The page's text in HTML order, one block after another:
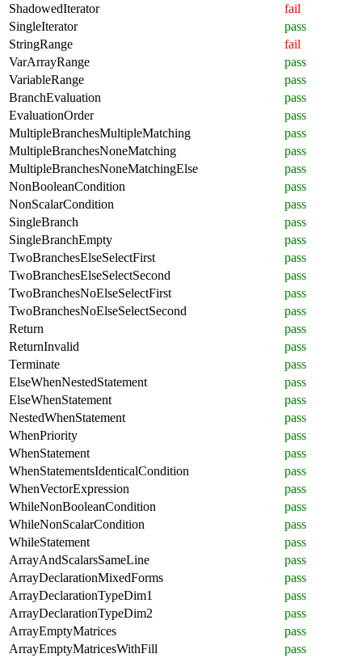
ShadowedIterator
fail
SingleIterator
pass
StringRange
fail
VarArrayRange
pass
VariableRange
pass
BranchEvaluation
pass
EvaluationOrder
pass
MultipleBranchesMultipleMatching
pass
MultipleBranchesNoneMatching
pass
MultipleBranchesNoneMatchingElse
pass
NonBooleanCondition
pass
NonScalarCondition
pass
SingleBranch
pass
SingleBranchEmpty
pass
TwoBranchesElseSelectFirst
pass
TwoBranchesElseSelectSecond
pass
TwoBranchesNoElseSelectFirst
pass
TwoBranchesNoElseSelectSecond
pass
Return
pass
ReturnInvalid
pass
Terminate
pass
ElseWhenNestedStatement
pass
ElseWhenStatement
pass
NestedWhenStatement
pass
WhenPriority
pass
WhenStatement
pass
WhenStatementsIdenticalCondition
pass
WhenVectorExpression
pass
WhileNonBooleanCondition
pass
WhileNonScalarCondition
pass
WhileStatement
pass
ArrayAndScalarsSameLine
pass
ArrayDeclarationMixedForms
pass
ArrayDeclarationTypeDim1
pass
ArrayDeclarationTypeDim2
pass
ArrayEmptyMatrices
pass
ArrayEmptyMatricesWithFill
pass